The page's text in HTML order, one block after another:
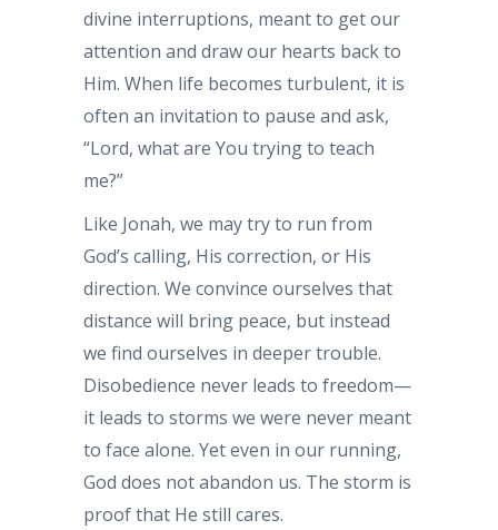
divine interruptions, meant to get our
attention and draw our hearts back to
Him. When life becomes turbulent, it is
often an invitation to pause and ask,
“Lord, what are You trying to teach
me?”
Like Jonah, we may try to run from
God’s calling, His correction, or His
direction. We convince ourselves that
distance will bring peace, but instead
we find ourselves in deeper trouble.
Disobedience never leads to freedom—
it leads to storms we were never meant
to face alone. Yet even in our running,
God does not abandon us. The storm is
proof that He still cares.